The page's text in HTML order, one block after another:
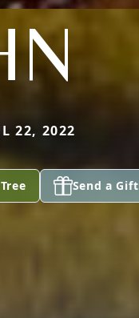
22, 2022
Send a Gift